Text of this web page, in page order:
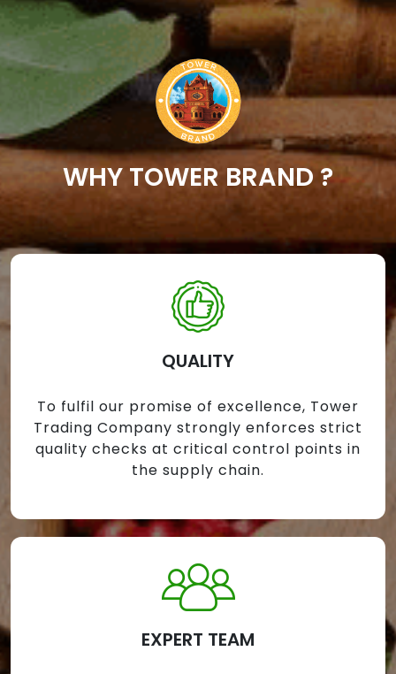
WHY TOWER BRAND ?
QUALITY
To fulfil our promise of excellence, Tower
Trading Company strongly enforces strict
quality checks at critical control points in
the supply chain.
EXPERT TEAM